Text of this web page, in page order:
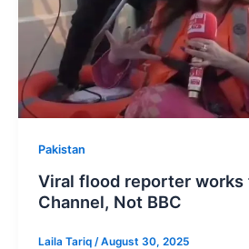
Pakistan
Viral flood reporter works
Channel, Not BBC
Laila Tariq /August 30, 2025